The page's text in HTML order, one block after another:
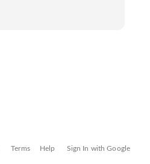
Terms Help Sign In with Google